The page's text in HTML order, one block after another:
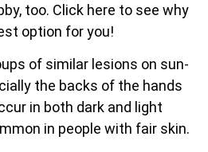
too. Click here to see why
option for you!
of similar lesions on sun-
the backs of the hands
in both dark and light
in people with fair skin.